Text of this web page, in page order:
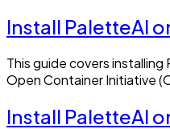
Install PaletteAI
This guide covers
Open Container Initiative
Install PaletteAI